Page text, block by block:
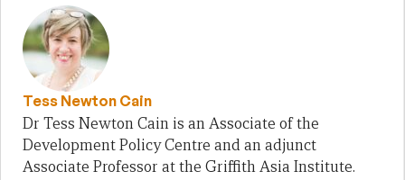
Tess Newton Cain
Dr Tess Newton Cain is an Associate of the
Development Policy Centre and an adjunct
Associate Professor at the Griffith Asia Institute.